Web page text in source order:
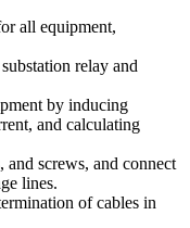
all equipment,
relay and
by inducing
and calculating
screws, and connect
lines.
of cables in